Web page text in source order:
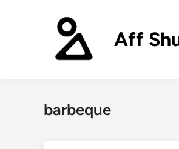
Aff
barbeque